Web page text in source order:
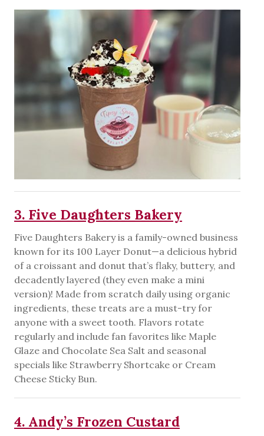
3. Five Daughters Bakery
Five Daughters Bakery is a family-owned business
known for its 100 Layer Donut—a delicious hybrid
of a croissant and donut that’s flaky, buttery, and
decadently layered (they even make a mini
version)! Made from scratch daily using organic
ingredients, these treats are a must-try for
anyone with a sweet tooth. Flavors rotate
regularly and include fan favorites like Maple
Glaze and Chocolate Sea Salt and seasonal
specials like Strawberry Shortcake or Cream
Cheese Sticky Bun.
4. Andy’s Frozen Custard